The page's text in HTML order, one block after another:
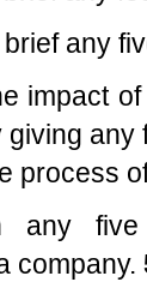
any
impact
any
process
any five
company.